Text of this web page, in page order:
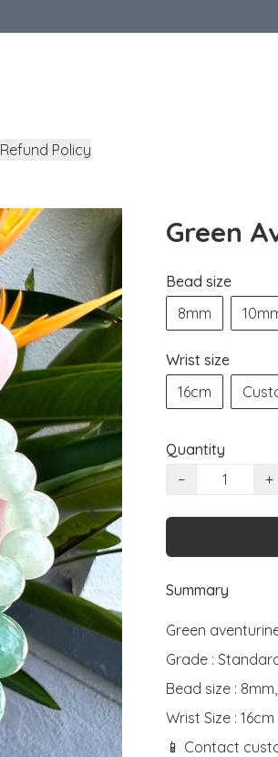
Policy
Green
Bead size
8mm
Wrist size
16cm
Quantity
−
+
Summary
Green
Grade :
Bead size :
Wrist Size : 16cm
📱 Contact